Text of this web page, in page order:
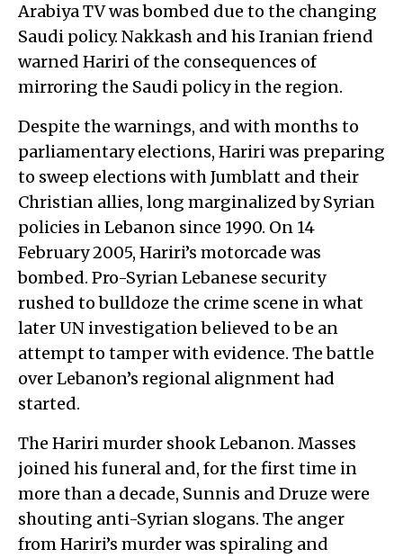
Arabiya TV was bombed due to the changing
Saudi policy. Nakkash and his Iranian friend
warned Hariri of the consequences of
mirroring the Saudi policy in the region.
Despite the warnings, and with months to
parliamentary elections, Hariri was preparing
to sweep elections with Jumblatt and their
Christian allies, long marginalized by Syrian
policies in Lebanon since 1990. On 14
February 2005, Hariri’s motorcade was
bombed. Pro-Syrian Lebanese security
rushed to bulldoze the crime scene in what
later UN investigation believed to be an
attempt to tamper with evidence. The battle
over Lebanon’s regional alignment had
started.
The Hariri murder shook Lebanon. Masses
joined his funeral and, for the first time in
more than a decade, Sunnis and Druze were
shouting anti-Syrian slogans. The anger
from Hariri’s murder was spiraling and